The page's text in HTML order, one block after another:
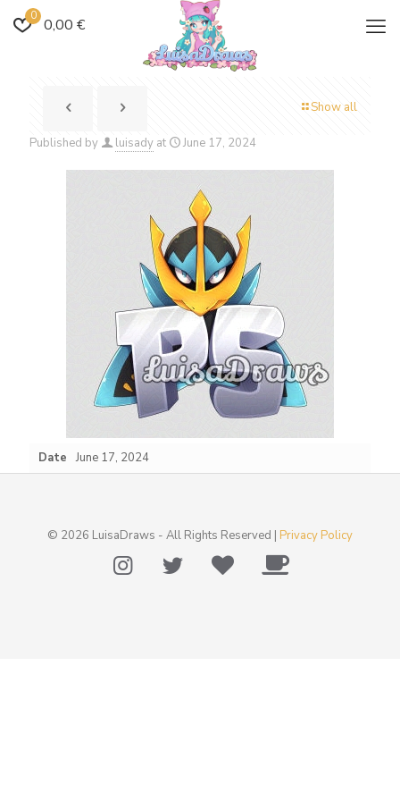
0 0,00 €
Show all
Published by luisady at June 17, 2024
Date June 17, 2024
© 2026 LuisaDraws - All Rights Reserved | Privacy Policy